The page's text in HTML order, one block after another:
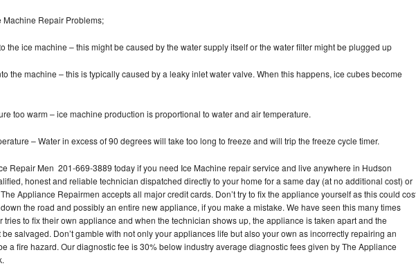
Repair
Machine Repair Problems;
the ice machine – this might be caused by the water supply itself or the water filter might be plugged up
the machine – this is typically caused by a leaky inlet water valve. When this happens, ice cubes become
too warm – ice machine production is proportional to water and air temperature.
– Water in excess of 90 degrees will take too long to freeze and will trip the freeze cycle timer.
Repair Men 201-669-3889 today if you need Ice Machine repair service and live anywhere in Hudson
honest and reliable technician dispatched directly to your home for a same day (at no additional cost) or
Appliance Repairmen accepts all major credit cards. Don’t try to fix the appliance yourself as this could
the road and possibly an entire new appliance, if you make a mistake. We have seen this many times
tries to fix their own appliance and when the technician shows up, the appliance is taken apart and the
salvaged. Don’t gamble with not only your appliances life but also your own as incorrectly repairing an
a fire hazard. Our diagnostic fee is 30% below industry average diagnostic fees given by The Appliance